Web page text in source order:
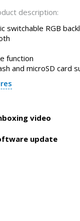
description:
switchable RGB
function
and microSD card
video
update
and a karaoke